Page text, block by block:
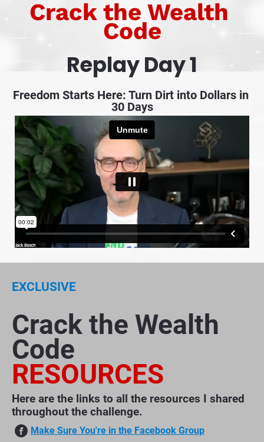
Crack the Wealth
Code
Replay Day 1
Freedom Starts Here: Turn Dirt into Dollars in
30 Days
EXCLUSIVE
Crack the Wealth
Code​​​​​​​
RESOURCES
Here are the links to all the resources I shared
throughout the challenge.
Make Sure You're in the Facebook Group